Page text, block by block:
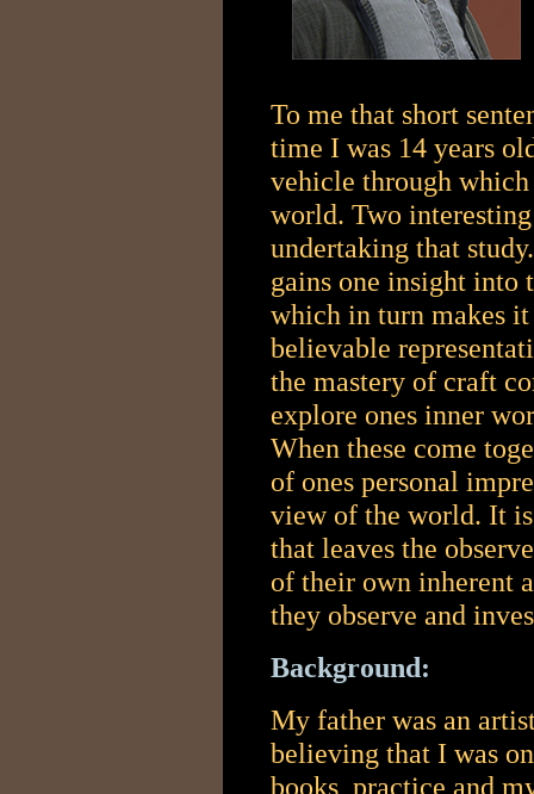
To me that short
time I was 14 years
vehicle through
world. Two
undertaking that
gains one insight into
which in turn makes
believable
the mastery of craft
explore ones inner
When these come
of ones personal
view of the world. It
that leaves the
of their own inherent
they observe and
Background:
My father was an
believing that I was
books, practice and